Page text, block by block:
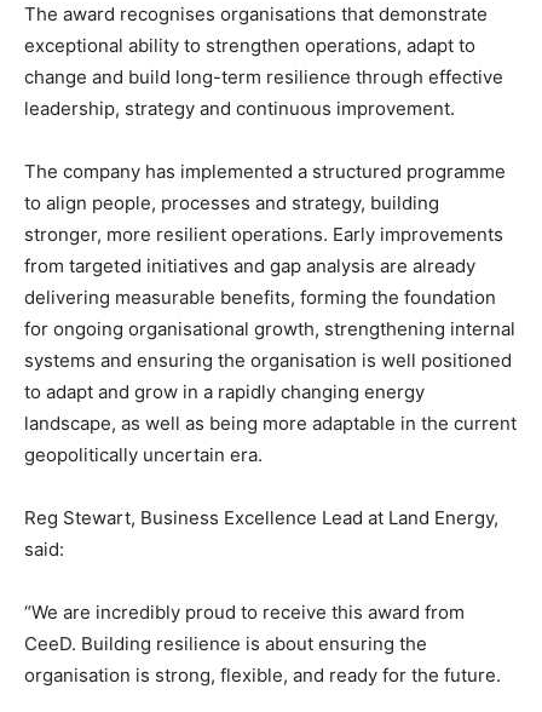
The award recognises organisations that demonstrate
exceptional ability to strengthen operations, adapt to
change and build long-term resilience through effective
leadership, strategy and continuous improvement.
The company has implemented a structured programme
to align people, processes and strategy, building
stronger, more resilient operations. Early improvements
from targeted initiatives and gap analysis are already
delivering measurable benefits, forming the foundation
for ongoing organisational growth, strengthening internal
systems and ensuring the organisation is well positioned
to adapt and grow in a rapidly changing energy
landscape, as well as being more adaptable in the current
geopolitically uncertain era.
Reg Stewart, Business Excellence Lead at Land Energy,
said:
“We are incredibly proud to receive this award from
CeeD. Building resilience is about ensuring the
organisation is strong, flexible, and ready for the future.